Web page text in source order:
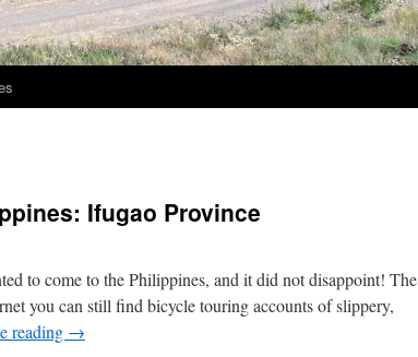
Ifugao Province
to come to the Philippines, and it did not disappoint! The
you can still find bicycle touring accounts of slippery,
reading →